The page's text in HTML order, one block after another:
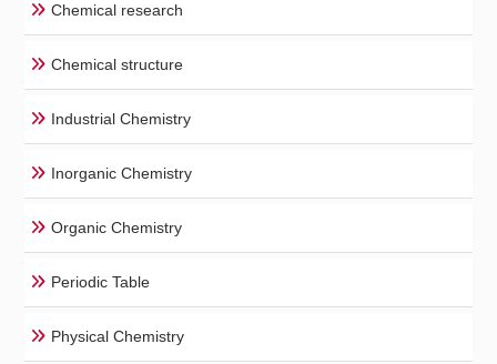
Chemical research
Chemical structure
Industrial Chemistry
Inorganic Chemistry
Organic Chemistry
Periodic Table
Physical Chemistry